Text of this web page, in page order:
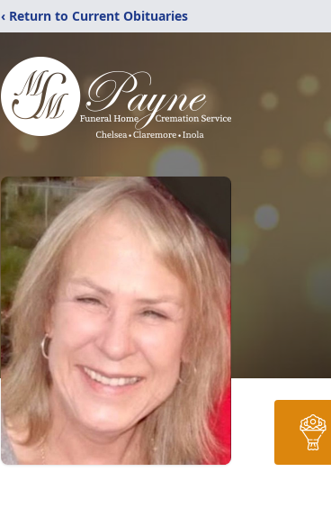
‹ Return to Current Obituaries